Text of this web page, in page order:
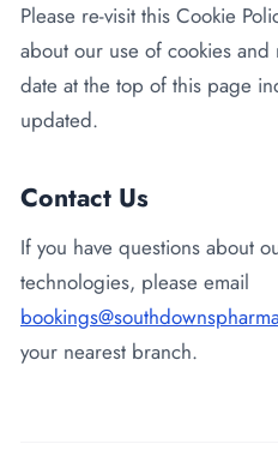
Please re-visit this Cookie
about our use of cookies
date at the top of this page
updated.
Contact Us
If you have questions about
technologies, please email
your nearest branch.